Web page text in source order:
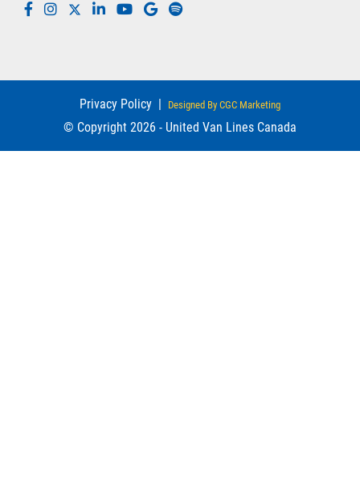
Privacy Policy Designed By CGC Marketing
© Copyright 2026 - United Van Lines Canada